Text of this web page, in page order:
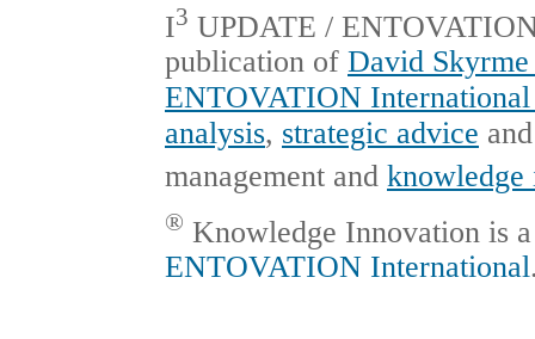
I3 UPDATE /
publication of David
ENTOVATION
analysis, strategic advice
management and knowledge
® Knowledge Innovation is
ENTOVATION International